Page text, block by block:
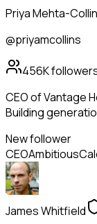
Priya Mehta-
@priyamcollins
456K
CEO of Vantage
Building
New follower
CEOAmbitious
James Whitfield